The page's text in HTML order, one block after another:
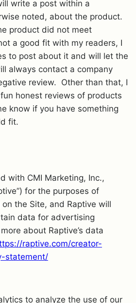
write a post within a
noted, about the product.
product did not meet
a good fit with my readers, I
to post about it and will let the
always contact a company
review. Other than that, I
honest reviews of products
know if you have something
fit.
with CMI Marketing, Inc.,
for the purposes of
the Site, and Raptive will
data for advertising
about Raptive’s data
raptive.com/creator-
statement/
to analyze the use of our